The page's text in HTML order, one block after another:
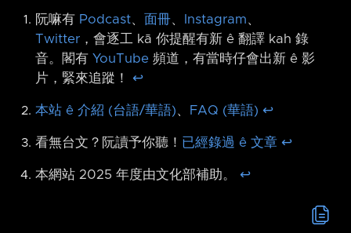
阮嘛有 Podcast、 面冊、 Instagram、
Twitter ，會逐工 kā 你提醒有新 ê 翻譯 kah 錄
音。閣有 YouTube 頻道，有當時仔會出新 ê 影
片，緊來追蹤！ ↩︎
本站 ê 介紹 (台語/華語)、 FAQ (華語) ↩︎
看無台文？阮讀予你聽！ 已經錄過 ê 文章 ↩︎
本網站 2025 年度由文化部補助。 ↩︎